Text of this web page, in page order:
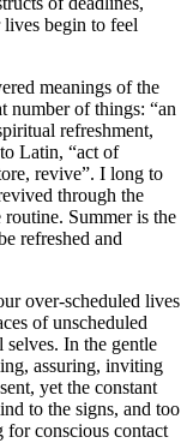
begin to feel
meanings of the
number of things: “an
refreshment,
Latin, “act of
revive”. I long to
through the
Summer is the
refreshed and
over-scheduled lives
of unscheduled
In the gentle
assuring, inviting
yet the constant
to the signs, and too
for conscious contact